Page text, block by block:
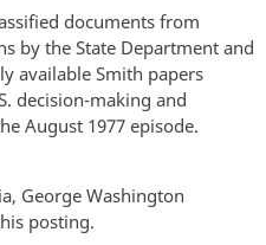
documents from
by the State Department and
available Smith papers
decision-making and
August 1977 episode.
George Washington
posting.